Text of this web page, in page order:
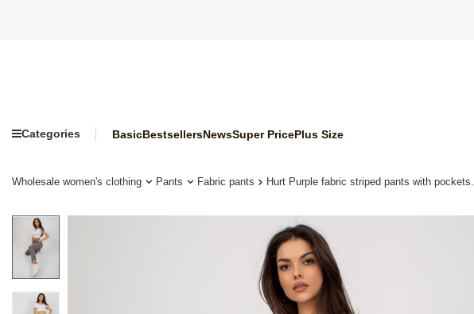
Categories BasicBestsellersNewsSuper PricePlus Size
Wholesale women's clothing Pants Fabric pants Hurt Purple fabric striped pants with pockets.